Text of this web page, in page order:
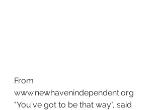
From
www.newhavenindependent.org
"You've got to be that way", said